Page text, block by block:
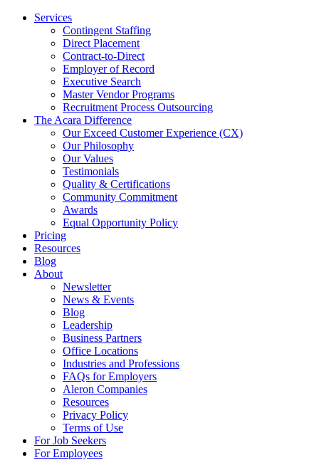
Services
Contingent Staffing
Direct Placement
Contract-to-Direct
Employer of Record
Executive Search
Master Vendor Programs
Recruitment Process Outsourcing
The Acara Difference
Our Exceed Customer Experience (CX)
Our Philosophy
Our Values
Testimonials
Quality & Certifications
Community Commitment
Awards
Equal Opportunity Policy
Pricing
Resources
Blog
About
Newsletter
News & Events
Blog
Leadership
Business Partners
Office Locations
Industries and Professions
FAQs for Employers
Aleron Companies
Resources
Privacy Policy
Terms of Use
For Job Seekers
For Employees